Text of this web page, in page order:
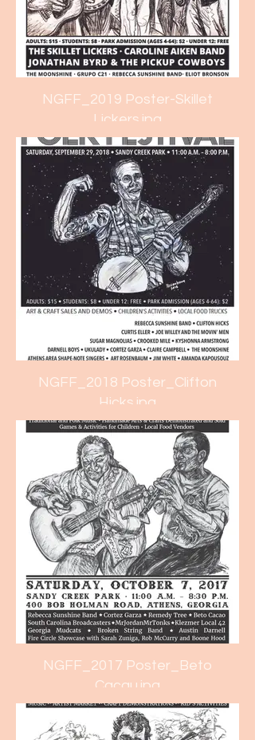
NGFF_2019 Poster-Skillet
Lickers.jpg
NGFF_2018 Poster_Clifton
Hicks.jpg
NGFF_2017 Poster_Beto
Cacau.jpg